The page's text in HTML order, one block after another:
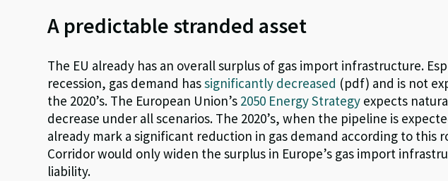
A predictable stranded asset
The EU already has an overall surplus of gas import infrastructure.
recession, gas demand hassignificantly decreased (pdf) and is not
the 2020’s. The European Union’s 2050 Energy Strategy expects
decrease under all scenarios. The 2020’s, when the pipeline is
already mark a significant reduction in gas demand according to this
Corridor would only widen the surplus in Europe’s gas import
liability.